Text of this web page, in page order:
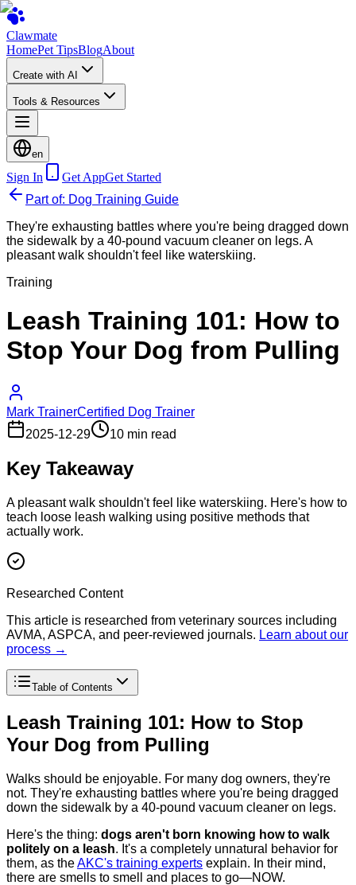
Clawmate
HomePet TipsBlogAbout
Create with AI
Tools & Resources
en
Sign In Get AppGet Started
Part of: Dog Training Guide
They're exhausting battles where you're being dragged down
the sidewalk by a 40-pound vacuum cleaner on legs. A
pleasant walk shouldn't feel like waterskiing.
Training
Leash Training 101: How to
Stop Your Dog from Pulling
Mark TrainerCertified Dog Trainer
2025-12-29
10 min read
Key Takeaway
A pleasant walk shouldn't feel like waterskiing. Here's how to
teach loose leash walking using positive methods that
actually work.
Researched Content
This article is researched from veterinary sources including
AVMA, ASPCA, and peer-reviewed journals. Learn about our
process →
Table of Contents
Leash Training 101: How to Stop
Your Dog from Pulling
Walks should be enjoyable. For many dog owners, they're
not. They're exhausting battles where you're being dragged
down the sidewalk by a 40-pound vacuum cleaner on legs.
Here's the thing: dogs aren't born knowing how to walk
politely on a leash. It's a completely unnatural behavior for
them, as theAKC's training experts explain. In their mind,
there are smells to smell and places to go—NOW.